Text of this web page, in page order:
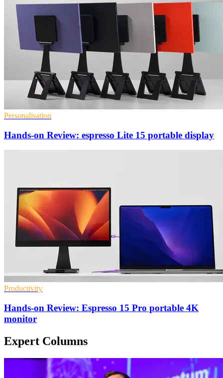
Personalisation
Hands-on Review: espresso Lite 15 portable display
Productivity
Hands-on Review: Espresso 15 Pro portable 4K
monitor
Expert Columns